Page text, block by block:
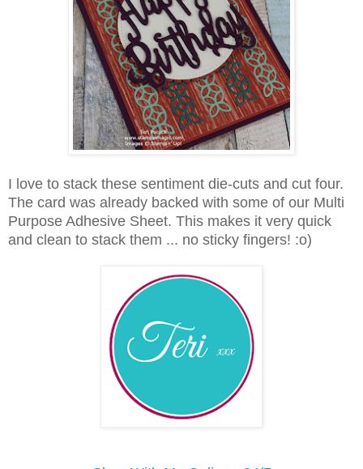
I love to stack these sentiment die-cuts and cut four.
The card was already backed with some of our Multi
Purpose Adhesive Sheet. This makes it very quick
and clean to stack them ... no sticky fingers! :o)